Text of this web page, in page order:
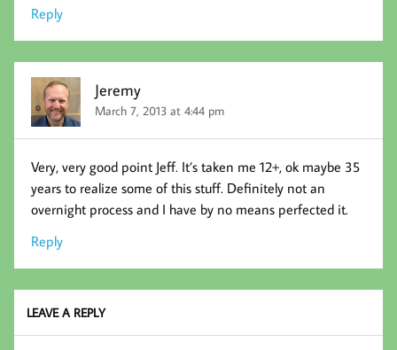
Reply
Jeremy
March 7, 2013 at 4:44 pm
Very, very good point Jeff. It’s taken me 12+, ok maybe 35
years to realize some of this stuff. Definitely not an
overnight process and I have by no means perfected it.
Reply
LEAVE A REPLY